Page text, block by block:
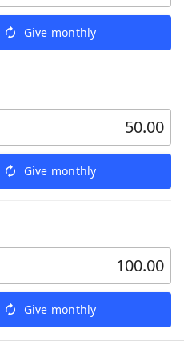
Give monthly
Give monthly
Give monthly